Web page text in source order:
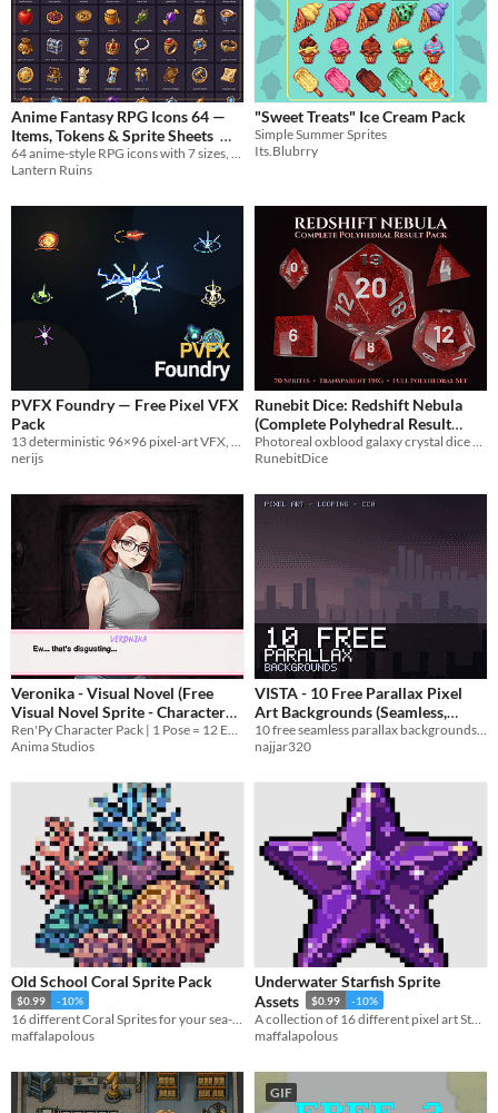
Anime Fantasy RPG Icons 64 —
Items, Tokens & Sprite Sheets
$4.99
64 anime-style RPG icons with 7 sizes, tokens, sprite sheets and engine-ready data.
Lantern Ruins
"Sweet Treats" Ice Cream Pack
Simple Summer Sprites
Its.Blubrry
PVFX Foundry — Free Pixel VFX
Pack
13 deterministic 96×96 pixel-art VFX, ready for game engines.
nerijs
Runebit Dice: Redshift Nebula
(Complete Polyhedral Result
Sprite Pack)
$7.99
Photoreal oxblood galaxy crystal dice with silver numerals. Seventy transparent PNGs, full polyhedral set
RunebitDice
Veronika - Visual Novel (Free
Visual Novel Sprite - Character
Sprite)
Ren'Py Character Pack | 1 Pose = 12 Expressions - More Poses later | Anime Visual Novel Characters
Anima Studios
VISTA - 10 Free Parallax Pixel
Art Backgrounds (Seamless,
Layered)
10 free seamless parallax backgrounds in pixel art. 4 layers each, 384x216, loops forever. CC0, commercial use OK.
najjar320
Old School Coral Sprite Pack
$0.99 -10%
maffalapolous
Underwater Starfish Sprite
Assets
$0.99 -10%
maffalapolous
GIF